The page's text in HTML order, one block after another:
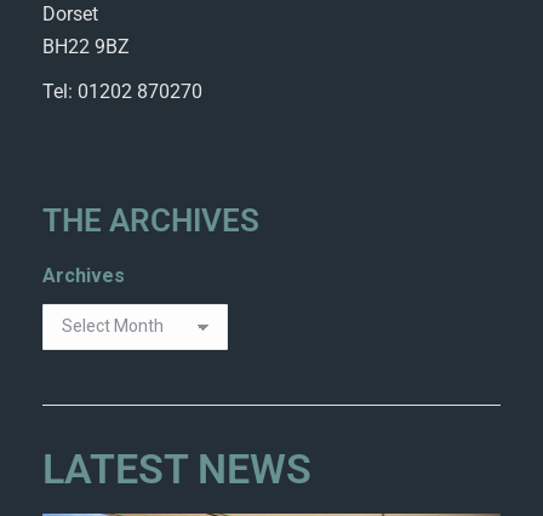
Dorset
BH22 9BZ
Tel: 01202 870270
THE ARCHIVES
Archives
LATEST NEWS